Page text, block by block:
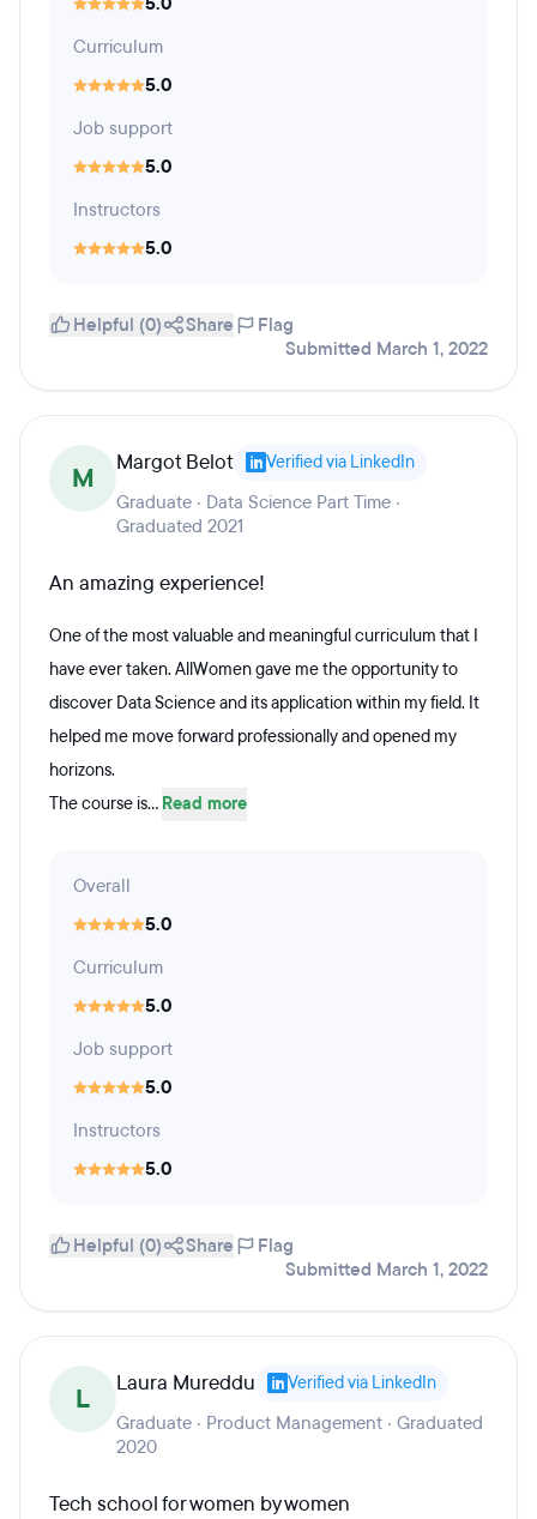
Curriculum
5.0
Job support
5.0
Instructors
5.0
Helpful (0) Share
Flag
Submitted March 1, 2022
M Margot Belot Verified via LinkedIn
Graduate · Data Science Part Time ·
Graduated 2021
An amazing experience!
One of the most valuable and meaningful curriculum that I
have ever taken. AllWomen gave me the opportunity to
discover Data Science and its application within my field. It
helped me move forward professionally and opened my
horizons.
The course is... Read more
Overall
5.0
Curriculum
5.0
Job support
5.0
Instructors
5.0
Helpful (0) Share
Flag
Submitted March 1, 2022
L Laura Mureddu Verified via LinkedIn
Graduate · Product Management · Graduated
2020
Tech school for women by women